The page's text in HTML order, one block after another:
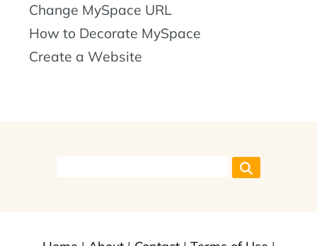
Change MySpace URL
How to Decorate MySpace
Create a Website